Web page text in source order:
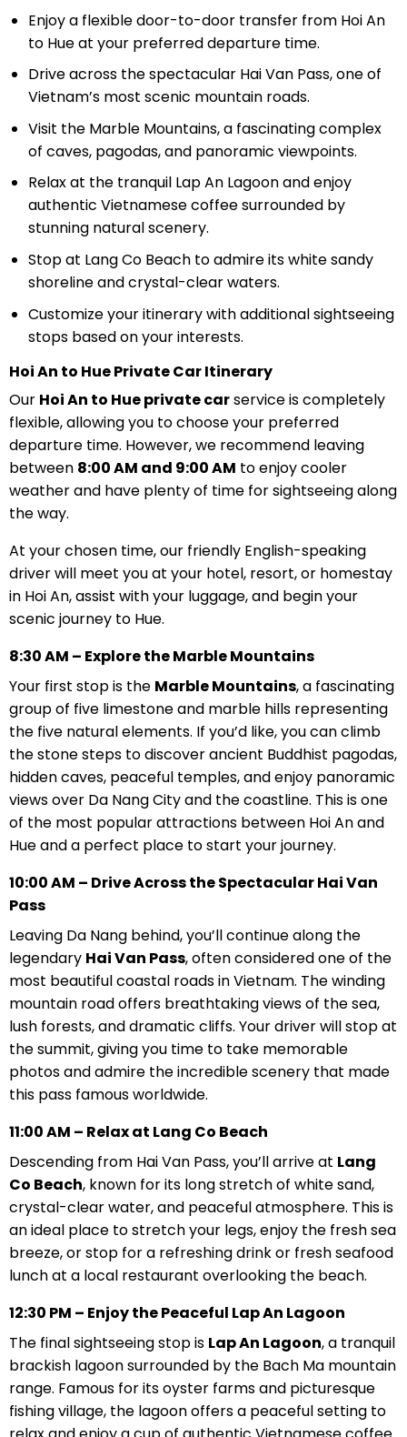
Enjoy a flexible door-to-door transfer from Hoi An
to Hue at your preferred departure time.
Drive across the spectacular Hai Van Pass, one of
Vietnam’s most scenic mountain roads.
Visit the Marble Mountains, a fascinating complex
of caves, pagodas, and panoramic viewpoints.
Relax at the tranquil Lap An Lagoon and enjoy
authentic Vietnamese coffee surrounded by
stunning natural scenery.
Stop at Lang Co Beach to admire its white sandy
shoreline and crystal-clear waters.
Customize your itinerary with additional sightseeing
stops based on your interests.
Hoi An to Hue Private Car Itinerary
Our Hoi An to Hue private carservice is completely
flexible, allowing you to choose your preferred
departure time. However, we recommend leaving
between 8:00 AM and 9:00 AM to enjoy cooler
weather and have plenty of time for sightseeing along
the way.
At your chosen time, our friendly English-speaking
driver will meet you at your hotel, resort, or homestay
in Hoi An, assist with your luggage, and begin your
scenic journey to Hue.
8:30 AM – Explore the Marble Mountains
Your first stop is the Marble Mountains, a fascinating
group of five limestone and marble hills representing
the five natural elements. If you’d like, you can climb
the stone steps to discover ancient Buddhist pagodas,
hidden caves, peaceful temples, and enjoy panoramic
views over Da Nang City and the coastline. This is one
of the most popular attractions between Hoi An and
Hue and a perfect place to start your journey.
10:00 AM – Drive Across the Spectacular Hai Van
Pass
Leaving Da Nang behind, you’ll continue along the
legendary Hai Van Pass, often considered one of the
most beautiful coastal roads in Vietnam. The winding
mountain road offers breathtaking views of the sea,
lush forests, and dramatic cliffs. Your driver will stop at
the summit, giving you time to take memorable
photos and admire the incredible scenery that made
this pass famous worldwide.
11:00 AM – Relax at Lang Co Beach
Descending from Hai Van Pass, you’ll arrive at Lang
Co Beach, known for its long stretch of white sand,
crystal-clear water, and peaceful atmosphere. This is
an ideal place to stretch your legs, enjoy the fresh sea
breeze, or stop for a refreshing drink or fresh seafood
lunch at a local restaurant overlooking the beach.
12:30 PM – Enjoy the Peaceful Lap An Lagoon
The final sightseeing stop is Lap An Lagoon, a tranquil
brackish lagoon surrounded by the Bach Ma mountain
range. Famous for its oyster farms and picturesque
fishing village, the lagoon offers a peaceful setting to